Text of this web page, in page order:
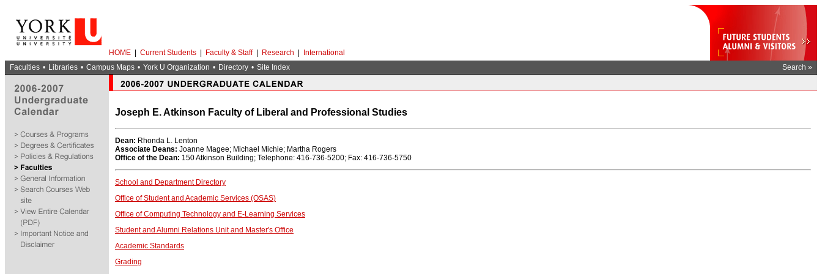
HOME Current Students Faculty & Staff Research
International
Faculties • Libraries • Campus Maps • York U Organization • Directory • Site Index Search »
Joseph E. Atkinson Faculty of Liberal and Professional Studies
Dean: Rhonda L. Lenton
Associate Deans: Joanne Magee; Michael Michie; Martha Rogers
Office of the Dean: 150 Atkinson Building; Telephone: 416-736-5200; Fax: 416-736-5750
School and Department Directory
Office of Student and Academic Services (OSAS)
Office of Computing Technology and E-Learning Services
Student and Alumni Relations Unit and Master's Office
Academic Standards
Grading